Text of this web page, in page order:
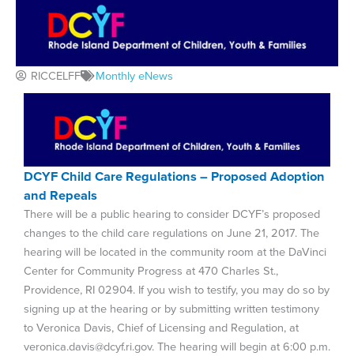
RICCELFF Monthly eNews
DCYF Child Care Regulations – Proposed Adoption
and Repeals
There will be a public hearing to consider DCYF’s proposed
changes to the child care regulations on June 21, 2017. The
hearing will be located in the community room at the DaVinci
Center for Community Progress at 470 Charles St.,
Providence, RI 02904. If you wish to testify, you may do so by
signing up at the hearing or by submitting written testimony
to Veronica Davis, Chief of Licensing and Regulation, at
veronica.davis@dcyf.ri.gov. The hearing will begin at 6:00 p.m.